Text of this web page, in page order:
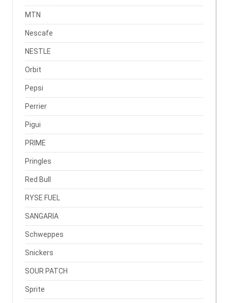
MTN
Nescafe
NESTLE
Orbit
Pepsi
Perrier
Pigui
PRIME
Pringles
Red Bull
RYSE FUEL
SANGARIA
Schweppes
Snickers
SOUR PATCH
Sprite